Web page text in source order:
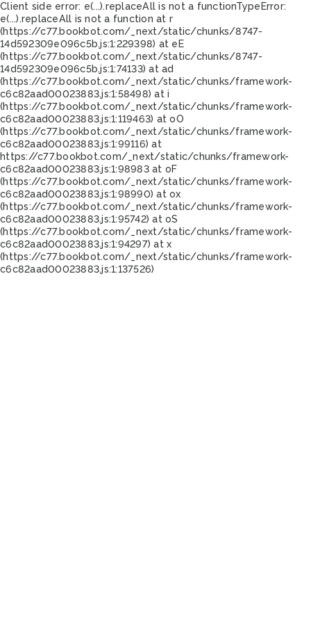
Client side error: e(...).replaceAll is not a functionTypeError:
e(...).replaceAll is not a function at r
(https://c77.bookbot.com/_next/static/chunks/8747-
14d592309e096c5b.js:1:229398) at eE
(https://c77.bookbot.com/_next/static/chunks/8747-
14d592309e096c5b.js:1:74133) at ad
(https://c77.bookbot.com/_next/static/chunks/framework-
c6c82aad00023883.js:1:58498) at i
(https://c77.bookbot.com/_next/static/chunks/framework-
c6c82aad00023883.js:1:119463) at oO
(https://c77.bookbot.com/_next/static/chunks/framework-
c6c82aad00023883.js:1:99116) at
https://c77.bookbot.com/_next/static/chunks/framework-
c6c82aad00023883.js:1:98983 at oF
(https://c77.bookbot.com/_next/static/chunks/framework-
c6c82aad00023883.js:1:98990) at ox
(https://c77.bookbot.com/_next/static/chunks/framework-
c6c82aad00023883.js:1:95742) at oS
(https://c77.bookbot.com/_next/static/chunks/framework-
c6c82aad00023883.js:1:94297) at x
(https://c77.bookbot.com/_next/static/chunks/framework-
c6c82aad00023883.js:1:137526)